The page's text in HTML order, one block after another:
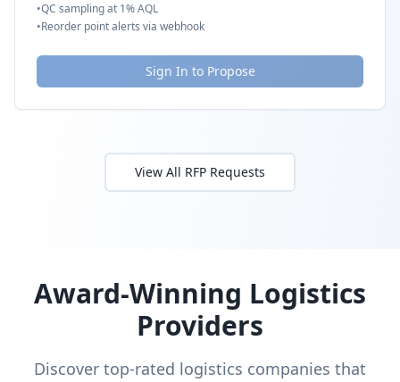
•QC sampling at 1% AQL
•Reorder point alerts via webhook
Sign In to Propose
View All RFP Requests
Award-Winning Logistics
Providers
Discover top-rated logistics companies that